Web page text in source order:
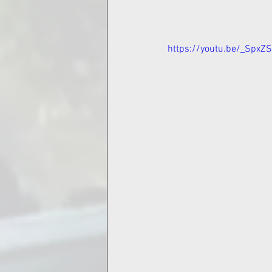
https://youtu.be/